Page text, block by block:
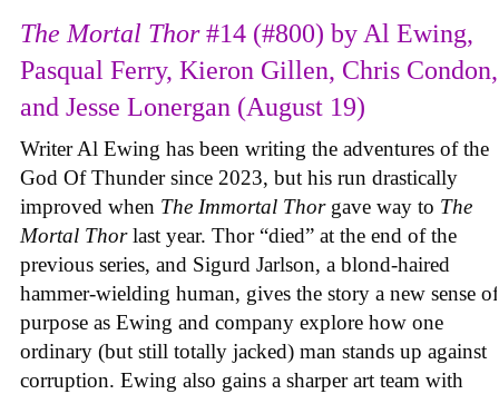
The Mortal Thor#14 (#800) by Al Ewing,
Pasqual Ferry, Kieron Gillen, Chris Condon,
and Jesse Lonergan (August 19)
Writer Al Ewing has been writing the adventures of the
God Of Thunder since 2023, but his run drastically
improved when The Immortal Thor gave way to The
Mortal Thorlast year. Thor “died” at the end of the
previous series, and Sigurd Jarlson, a blond-haired
hammer-wielding human, gives the story a new sense of
purpose as Ewing and company explore how one
ordinary (but still totally jacked) man stands up against
corruption. Ewing also gains a sharper art team with